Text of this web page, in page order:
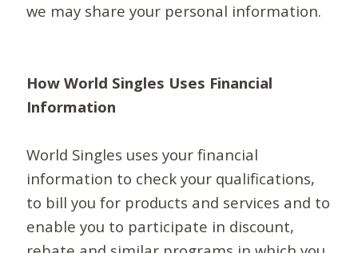
we may share your personal information.
How World Singles Uses Financial
Information
World Singles uses your financial
information to check your qualifications,
to bill you for products and services and to
enable you to participate in discount,